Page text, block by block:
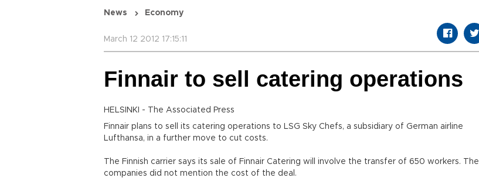
News Economy
March 12 2012 17:15:11
Finnair to sell catering operations
HELSINKI - The Associated Press
Finnair plans to sell its catering operations to LSG Sky Chefs, a subsidiary of German airline
Lufthansa, in a further move to cut costs.
The Finnish carrier says its sale of Finnair Catering will involve the transfer of 650 workers. The
companies did not mention the cost of the deal.